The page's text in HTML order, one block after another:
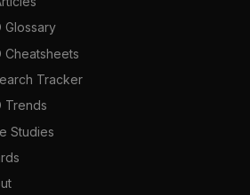
Glossary
Cheatsheets
Tracker
Trends
Studies